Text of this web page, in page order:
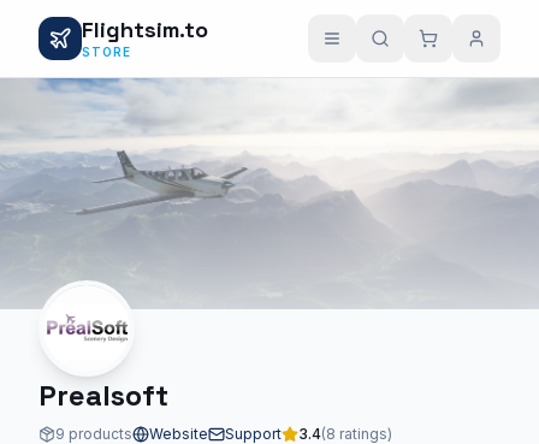
Flightsim.to
STORE
Prealsoft
9 products Website Support 3.4(8 ratings)